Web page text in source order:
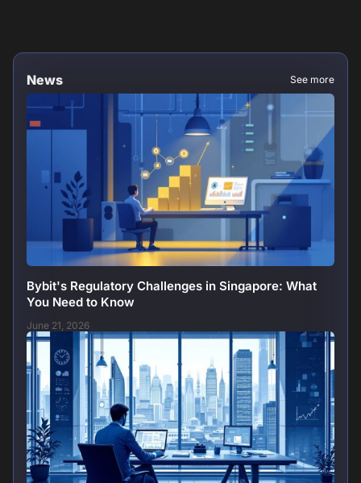
News See more
Bybit's Regulatory Challenges in Singapore: What
You Need to Know
June 21, 2026